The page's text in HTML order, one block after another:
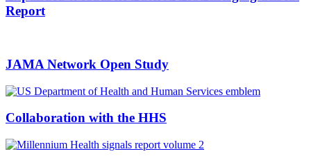
Report
JAMA Network Open Study
Collaboration with the HHS